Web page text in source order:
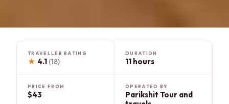
TRAVELLER RATING
★ 4.1 (18)
DURATION
11 hours
PRICE FROM
$43
OPERATED BY
Parikshit Tour and